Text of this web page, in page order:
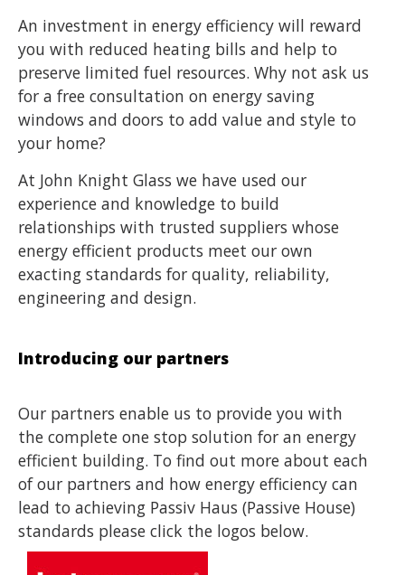
An investment in energy efficiency will reward
you with reduced heating bills and help to
preserve limited fuel resources. Why not ask us
for a free consultation on energy saving
windows and doors to add value and style to
your home?
At John Knight Glass we have used our
experience and knowledge to build
relationships with trusted suppliers whose
energy efficient products meet our own
exacting standards for quality, reliability,
engineering and design.
Introducing our partners
Our partners enable us to provide you with
the complete one stop solution for an energy
efficient building. To find out more about each
of our partners and how energy efficiency can
lead to achieving Passiv Haus (Passive House)
standards please click the logos below.